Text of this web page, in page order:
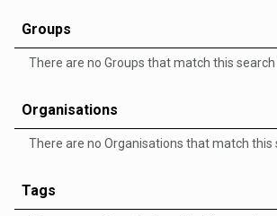
Groups
There are no Groups that match this search
Organisations
There are no Organisations that match this
Tags